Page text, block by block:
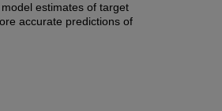
estimates of target
accurate predictions of